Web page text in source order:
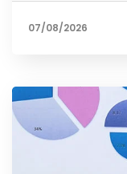
07/08/2026